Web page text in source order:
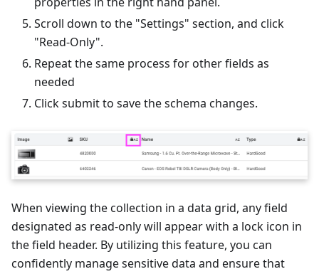
Scroll down to the "Settings" section, and click
"Read-Only".
Repeat the same process for other fields as
needed
Click submit to save the schema changes.
When viewing the collection in a data grid, any field
designated as read-only will appear with a lock icon in
the field header. By utilizing this feature, you can
confidently manage sensitive data and ensure that